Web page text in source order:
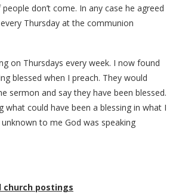
don’t come. In any case he agreed
Thursday at the communion
on Thursdays every week. I now found
blessed when I preach. They would
sermon and say they have been blessed.
what could have been a blessing in what I
to me God was speaking
church postings